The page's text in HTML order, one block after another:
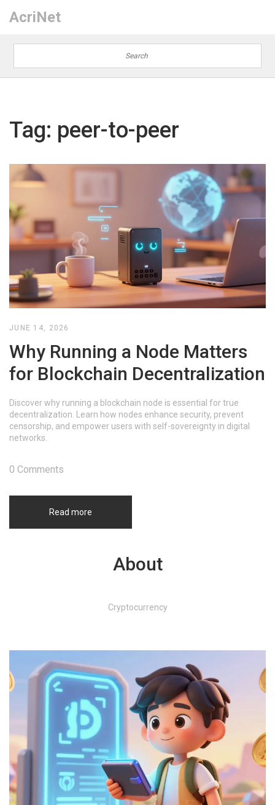
AcriNet
Tag: peer-to-peer
JUNE 14, 2026
Why Running a Node Matters
for Blockchain Decentralization
Discover why running a blockchain node is essential for true
decentralization. Learn how nodes enhance security, prevent
censorship, and empower users with self-sovereignty in digital
networks.
Read more
0 Comments
About
Cryptocurrency